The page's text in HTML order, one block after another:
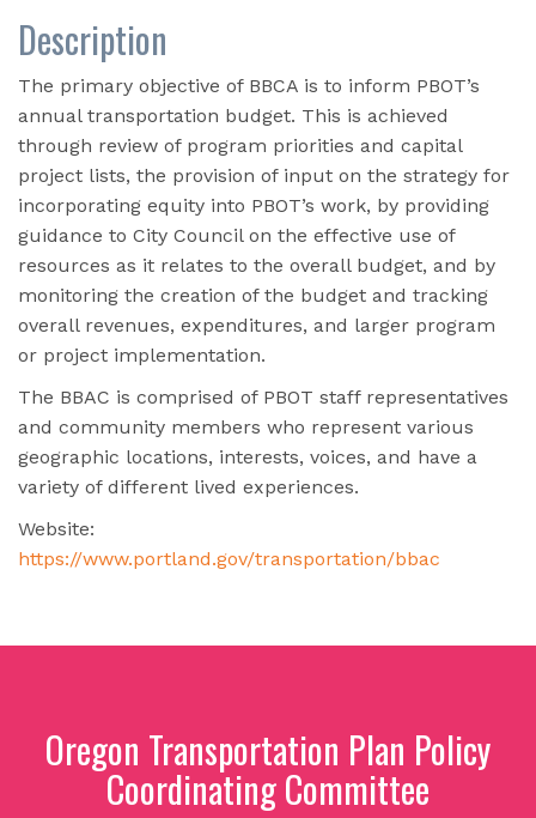
Description
The primary objective of BBCA is to inform PBOT’s
annual transportation budget. This is achieved
through review of program priorities and capital
project lists, the provision of input on the strategy for
incorporating equity into PBOT’s work, by providing
guidance to City Council on the effective use of
resources as it relates to the overall budget, and by
monitoring the creation of the budget and tracking
overall revenues, expenditures, and larger program
or project implementation.
The BBAC is comprised of PBOT staff representatives
and community members who represent various
geographic locations, interests, voices, and have a
variety of different lived experiences.
Website:
https://www.portland.gov/transportation/bbac
Oregon Transportation Plan Policy
Coordinating Committee